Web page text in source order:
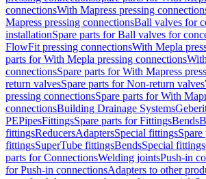
connectionsWith Mapress pressing
Mapress pressing connectionsBall valves for
installationSpare parts for Ball valves for
FlowFit pressing connectionsWith Mepla
parts for With Mepla pressing connections
connectionsSpare parts for With Mapress
return valvesSpare parts for Non-return valves
pressing connectionsSpare parts for With
connectionsBuilding Drainage Systems
PEPipesFittingsSpare parts for FittingsBends
fittingsReducersAdaptersSpecial fittings
fittingsSuperTube fittingsBendsSpecial fittings
parts for ConnectionsWelding jointsPush-in
for Push-in connectionsAdapters to other